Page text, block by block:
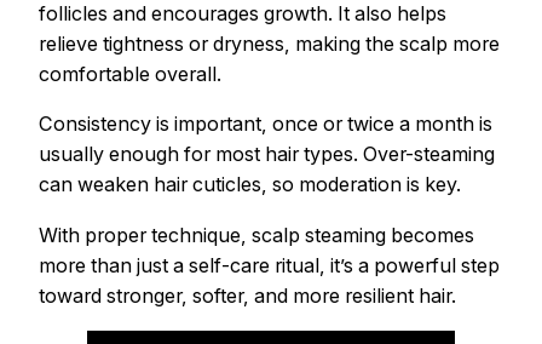
follicles and encourages growth. It also helps
relieve tightness or dryness, making the scalp more
comfortable overall.
Consistency is important, once or twice a month is
usually enough for most hair types. Over-steaming
can weaken hair cuticles, so moderation is key.
With proper technique, scalp steaming becomes
more than just a self-care ritual, it’s a powerful step
toward stronger, softer, and more resilient hair.